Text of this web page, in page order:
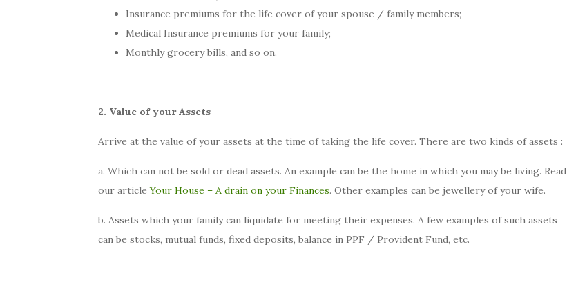
Insurance premiums for the life cover of your spouse / family members;
Medical Insurance premiums for your family;
Monthly grocery bills, and so on.
2. Value of your Assets
Arrive at the value of your assets at the time of taking the life cover. There are two kinds of assets :
a. Which can not be sold or dead assets. An example can be the home in which you may be living. Read
our articleYour House – A drain on your Finances. Other examples can be jewellery of your wife.
b. Assets which your family can liquidate for meeting their expenses. A few examples of such assets
can be stocks, mutual funds, fixed deposits, balance in PPF / Provident Fund, etc.